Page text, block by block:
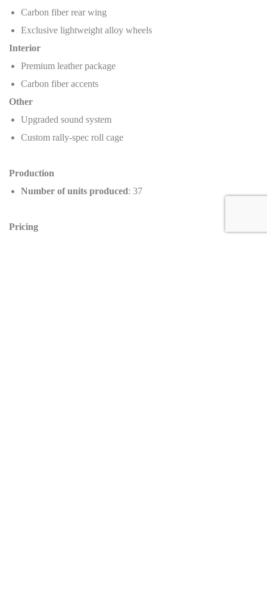
Carbon fiber rear wing
Exclusive lightweight alloy wheels
Interior
Premium leather package
Carbon fiber accents
Other
Upgraded sound system
Custom rally-spec roll cage
Production
Number of units produced: 37
Pricing